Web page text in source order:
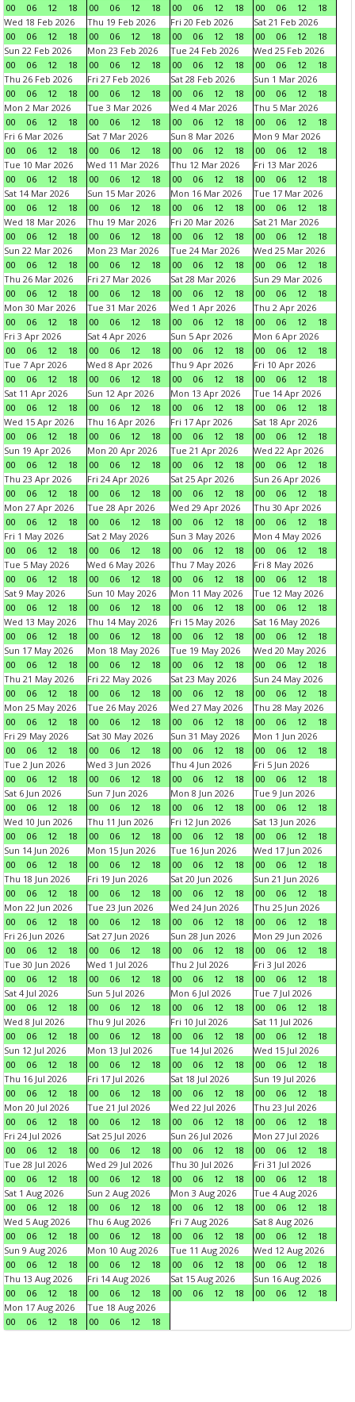
00
06 12 18
00
06 12 18
00
06 12 18
00
06 12
18
Wed 18 Feb 2026
00
06 12 18
Thu 19 Feb 2026
00
06 12 18
Fri 20 Feb 2026
00
06 12 18
Sat 21 Feb 2026
00
06 12
18
Sun 22 Feb 2026
00
06 12 18
Mon 23 Feb 2026
00
06 12 18
Tue 24 Feb 2026
00
06 12 18
Wed 25 Feb 2026
00
06 12
18
Thu 26 Feb 2026
00
06 12 18
Fri 27 Feb 2026
00
06 12 18
Sat 28 Feb 2026
00
06 12 18
Sun 1 Mar 2026
00
06 12
18
Mon 2 Mar 2026
00
06 12 18
Tue 3 Mar 2026
00
06 12 18
Wed 4 Mar 2026
00
06 12 18
Thu 5 Mar 2026
00
06 12
18
Fri 6 Mar 2026
00
06 12 18
Sat 7 Mar 2026
00
06 12 18
Sun 8 Mar 2026
00
06 12 18
Mon 9 Mar 2026
00
06 12
18
Tue 10 Mar 2026
00
06 12 18
Wed 11 Mar 2026
00
06 12 18
Thu 12 Mar 2026
00
06 12 18
Fri 13 Mar 2026
00
06 12
18
Sat 14 Mar 2026
00
06 12 18
Sun 15 Mar 2026
00
06 12 18
Mon 16 Mar 2026
00
06 12 18
Tue 17 Mar 2026
00
06 12
18
Wed 18 Mar 2026
00
06 12 18
Thu 19 Mar 2026
00
06 12 18
Fri 20 Mar 2026
00
06 12 18
Sat 21 Mar 2026
00
06 12
18
Sun 22 Mar 2026
00
06 12 18
Mon 23 Mar 2026
00
06 12 18
Tue 24 Mar 2026
00
06 12 18
Wed 25 Mar 2026
00
06 12
18
Thu 26 Mar 2026
00
06 12 18
Fri 27 Mar 2026
00
06 12 18
Sat 28 Mar 2026
00
06 12 18
Sun 29 Mar 2026
00
06 12
18
Mon 30 Mar 2026
00
06 12 18
Tue 31 Mar 2026
00
06 12 18
Wed 1 Apr 2026
00
06 12 18
Thu 2 Apr 2026
00
06 12
18
Fri 3 Apr 2026
00
06 12 18
Sat 4 Apr 2026
00
06 12 18
Sun 5 Apr 2026
00
06 12 18
Mon 6 Apr 2026
00
06 12
18
Tue 7 Apr 2026
00
06 12 18
Wed 8 Apr 2026
00
06 12 18
Thu 9 Apr 2026
00
06 12 18
Fri 10 Apr 2026
00
06 12
18
Sat 11 Apr 2026
00
06 12 18
Sun 12 Apr 2026
00
06 12 18
Mon 13 Apr 2026
00
06 12 18
Tue 14 Apr 2026
00
06 12
18
Wed 15 Apr 2026
00
06 12 18
Thu 16 Apr 2026
00
06 12 18
Fri 17 Apr 2026
00
06 12 18
Sat 18 Apr 2026
00
06 12
18
Sun 19 Apr 2026
00
06 12 18
Mon 20 Apr 2026
00
06 12 18
Tue 21 Apr 2026
00
06 12 18
Wed 22 Apr 2026
00
06 12
18
Thu 23 Apr 2026
00
06 12 18
Fri 24 Apr 2026
00
06 12 18
Sat 25 Apr 2026
00
06 12 18
Sun 26 Apr 2026
00
06 12
18
Mon 27 Apr 2026
00
06 12 18
Tue 28 Apr 2026
00
06 12 18
Wed 29 Apr 2026
00
06 12 18
Thu 30 Apr 2026
00
06 12
18
Fri 1 May 2026
00
06 12 18
Sat 2 May 2026
00
06 12 18
Sun 3 May 2026
00
06 12 18
Mon 4 May 2026
00
06 12
18
Tue 5 May 2026
00
06 12 18
Wed 6 May 2026
00
06 12 18
Thu 7 May 2026
00
06 12 18
Fri 8 May 2026
00
06 12
18
Sat 9 May 2026
00
06 12 18
Sun 10 May 2026
00
06 12 18
Mon 11 May 2026
00
06 12 18
Tue 12 May 2026
00
06 12
18
Wed 13 May 2026
00
06 12 18
Thu 14 May 2026
00
06 12 18
Fri 15 May 2026
00
06 12 18
Sat 16 May 2026
00
06 12
18
Sun 17 May 2026
00
06 12 18
Mon 18 May 2026
00
06 12 18
Tue 19 May 2026
00
06 12 18
Wed 20 May 2026
00
06 12
18
Thu 21 May 2026
00
06 12 18
Fri 22 May 2026
00
06 12 18
Sat 23 May 2026
00
06 12 18
Sun 24 May 2026
00
06 12
18
Mon 25 May 2026
00
06 12 18
Tue 26 May 2026
00
06 12 18
Wed 27 May 2026
00
06 12 18
Thu 28 May 2026
00
06 12
18
Fri 29 May 2026
00
06 12 18
Sat 30 May 2026
00
06 12 18
Sun 31 May 2026
00
06 12 18
Mon 1 Jun 2026
00
06 12
18
Tue 2 Jun 2026
00
06 12 18
Wed 3 Jun 2026
00
06 12 18
Thu 4 Jun 2026
00
06 12 18
Fri 5 Jun 2026
00
06 12
18
Sat 6 Jun 2026
00
06 12 18
Sun 7 Jun 2026
00
06 12 18
Mon 8 Jun 2026
00
06 12 18
Tue 9 Jun 2026
00
06 12
18
Wed 10 Jun 2026
00
06 12 18
Thu 11 Jun 2026
00
06 12 18
Fri 12 Jun 2026
00
06 12 18
Sat 13 Jun 2026
00
06 12
18
Sun 14 Jun 2026
00
06 12 18
Mon 15 Jun 2026
00
06 12 18
Tue 16 Jun 2026
00
06 12 18
Wed 17 Jun 2026
00
06 12
18
Thu 18 Jun 2026
00
06 12 18
Fri 19 Jun 2026
00
06 12 18
Sat 20 Jun 2026
00
06 12 18
Sun 21 Jun 2026
00
06 12
18
Mon 22 Jun 2026
00
06 12 18
Tue 23 Jun 2026
00
06 12 18
Wed 24 Jun 2026
00
06 12 18
Thu 25 Jun 2026
00
06 12
18
Fri 26 Jun 2026
00
06 12 18
Sat 27 Jun 2026
00
06 12 18
Sun 28 Jun 2026
00
06 12 18
Mon 29 Jun 2026
00
06 12
18
Tue 30 Jun 2026
00
06 12 18
Wed 1 Jul 2026
00
06 12 18
Thu 2 Jul 2026
00
06 12 18
Fri 3 Jul 2026
00
06 12
18
Sat 4 Jul 2026
00
06 12 18
Sun 5 Jul 2026
00
06 12 18
Mon 6 Jul 2026
00
06 12 18
Tue 7 Jul 2026
00
06 12
18
Wed 8 Jul 2026
00
06 12 18
Thu 9 Jul 2026
00
06 12 18
Fri 10 Jul 2026
00
06 12 18
Sat 11 Jul 2026
00
06 12
18
Sun 12 Jul 2026
00
06 12 18
Mon 13 Jul 2026
00
06 12 18
Tue 14 Jul 2026
00
06 12 18
Wed 15 Jul 2026
00
06 12
18
Thu 16 Jul 2026
00
06 12 18
Fri 17 Jul 2026
00
06 12 18
Sat 18 Jul 2026
00
06 12 18
Sun 19 Jul 2026
00
06 12
18
Mon 20 Jul 2026
00
06 12 18
Tue 21 Jul 2026
00
06 12 18
Wed 22 Jul 2026
00
06 12 18
Thu 23 Jul 2026
00
06 12
18
Fri 24 Jul 2026
00
06 12 18
Sat 25 Jul 2026
00
06 12 18
Sun 26 Jul 2026
00
06 12 18
Mon 27 Jul 2026
00
06 12
18
Tue 28 Jul 2026
00
06 12 18
Wed 29 Jul 2026
00
06 12 18
Thu 30 Jul 2026
00
06 12 18
Fri 31 Jul 2026
00
06 12
18
Sat 1 Aug 2026
00
06 12 18
Sun 2 Aug 2026
00
06 12 18
Mon 3 Aug 2026
00
06 12 18
Tue 4 Aug 2026
00
06 12
18
Wed 5 Aug 2026
00
06 12 18
Thu 6 Aug 2026
00
06 12 18
Fri 7 Aug 2026
00
06 12 18
Sat 8 Aug 2026
00
06 12
18
Sun 9 Aug 2026
00
06 12 18
Mon 10 Aug 2026
00
06 12 18
Tue 11 Aug 2026
00
06 12 18
Wed 12 Aug 2026
00
06 12
18
Thu 13 Aug 2026
00
06 12 18
Fri 14 Aug 2026
00
06 12 18
Sat 15 Aug 2026
00
06 12 18
Sun 16 Aug 2026
00
06 12
18
Mon 17 Aug 2026
00
06 12 18
Tue 18 Aug 2026
00
06 12 18